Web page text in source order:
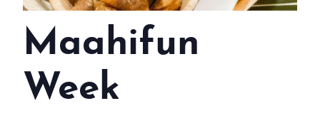
SUSTAINABILITY
INVESTOR RELATIONS
GALLERY
CONTACT US
Maahifun
Week